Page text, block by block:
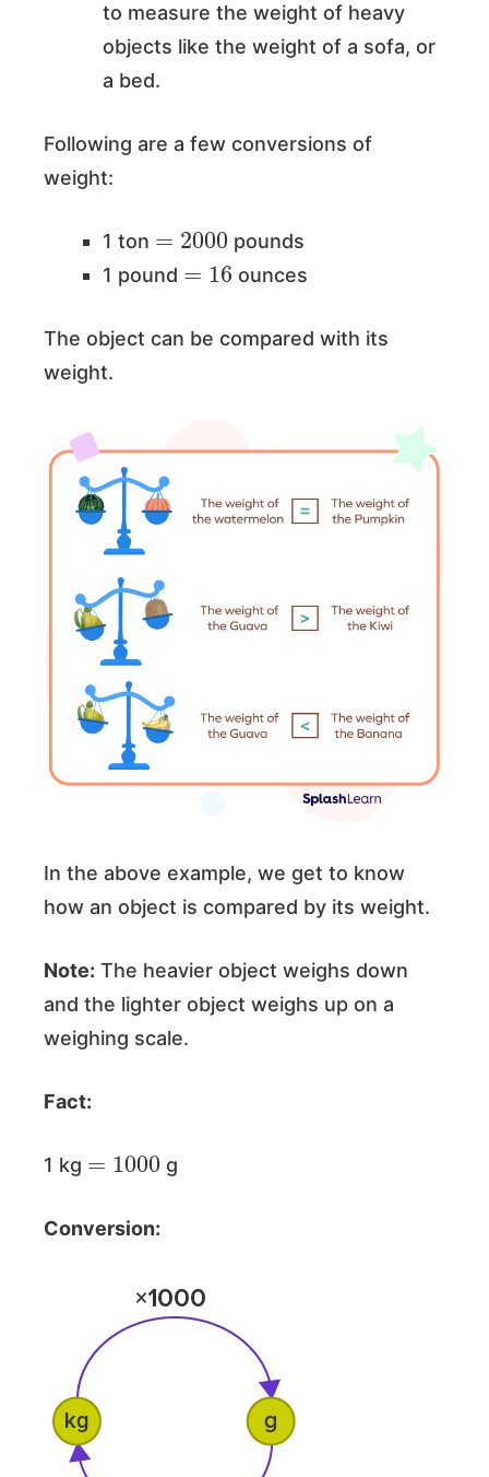
to measure the weight of heavy
objects like the weight of a sofa, or
a bed.
Following are a few conversions of
weight:
1 ton
pounds
1 pound
16
ounces
The object can be compared with its
weight.
In the above example, we get to know
how an object is compared by its weight.
Note: The heavier object weighs down
and the lighter object weighs up on a
weighing scale.
Fact:
1 kg
1000
g
Conversion: